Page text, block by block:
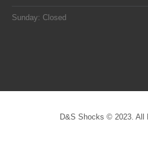
Sunday: Closed
D&S Shocks © 2023. All